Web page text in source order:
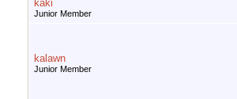
kaki
Junior Member
kalawn
Junior Member